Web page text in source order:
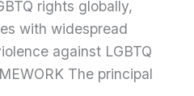
rights globally,
with widespread
against LGBTQ
The principal